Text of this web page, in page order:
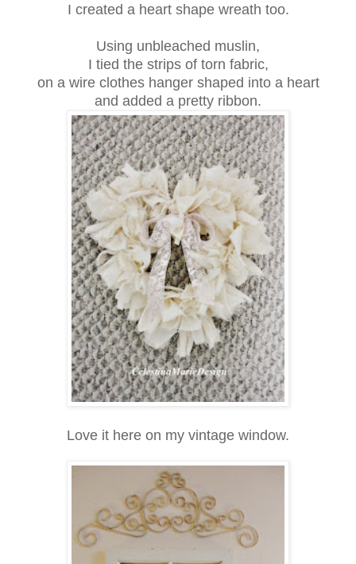
I created a heart shape wreath too.
Using unbleached muslin,
I tied the strips of torn fabric,
on a wire clothes hanger shaped into a heart
and added a pretty ribbon.
Love it here on my vintage window.